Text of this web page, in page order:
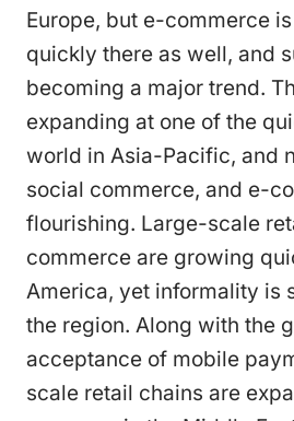
Europe, but e-commerce
quickly there as well, and
becoming a major trend.
expanding at one of the
world in Asia-Pacific, and
social commerce, and e-
flourishing. Large-scale
commerce are growing
America, yet informality is
the region. Along with the
acceptance of mobile
scale retail chains are